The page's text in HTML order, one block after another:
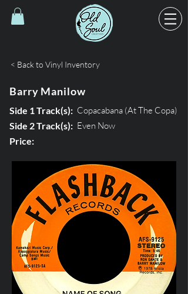
< Back to Vinyl Inventory
Barry Manilow
Side 1 Track(s): Copacabana (At The Copa)
Side 2 Track(s): Even Now
Price: